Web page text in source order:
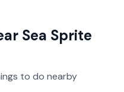
Sea Sprite
to do nearby